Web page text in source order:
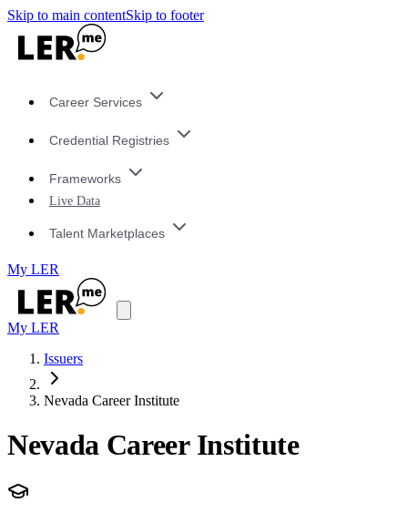
Skip to main contentSkip to footer
Career Services
Credential Registries
Frameworks
Live Data
Talent Marketplaces
My LER
My LER
Issuers
Nevada Career Institute
Nevada Career Institute